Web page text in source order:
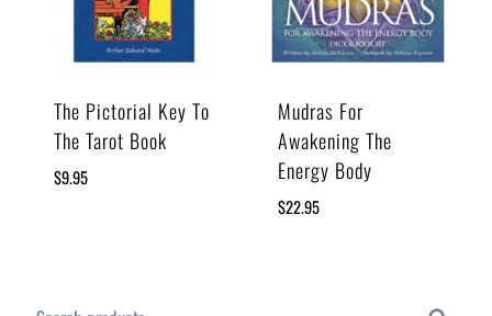
The Pictorial Key To
The Tarot Book
$9.95
Mudras For
Awakening The
Energy Body
$22.95